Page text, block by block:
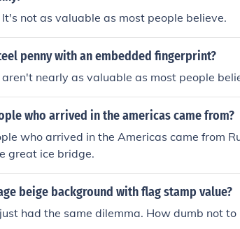
not as valuable as most people believe.
penny with an embedded fingerprint?
nearly as valuable as most people
who arrived in the americas came from?
who arrived in the Americas came from
great ice bridge.
beige background with flag stamp value?
had the same dilemma. How dumb not